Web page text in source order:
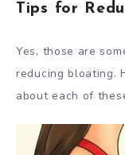
Tips for
Yes, those are
reducing bloating.
about each of